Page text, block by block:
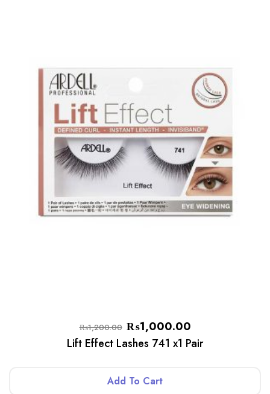
₨1,200.00 ₨1,000.00
Lift Effect Lashes 741 x1 Pair
Add To Cart